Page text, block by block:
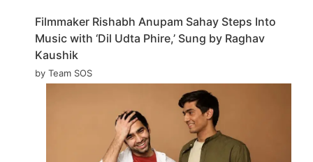
Filmmaker Rishabh Anupam Sahay Steps Into
Music with ‘Dil Udta Phire,’ Sung by Raghav
Kaushik
by Team SOS